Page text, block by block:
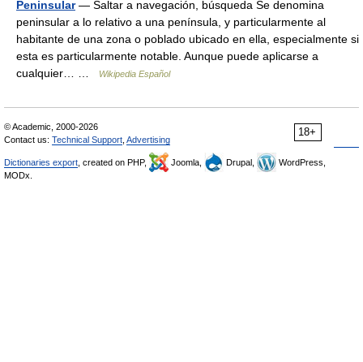
Peninsular— Saltar a navegación, búsqueda Se denomina
peninsular a lo relativo a una península, y particularmente al
habitante de una zona o poblado ubicado en ella, especialmente si
esta es particularmente notable. Aunque puede aplicarse a
cualquier… …
Wikipedia Español
18+
© Academic, 2000-2026
Contact us: Technical Support Advertising
Dictionaries export , created on PHP, Joomla, Drupal,
WordPress,
MODx.